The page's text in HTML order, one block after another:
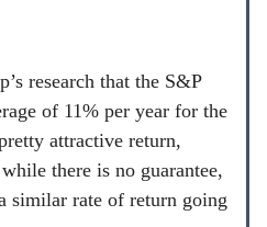
research that the S&P
of 11% per year for the
attractive return,
there is no guarantee,
similar rate of return going